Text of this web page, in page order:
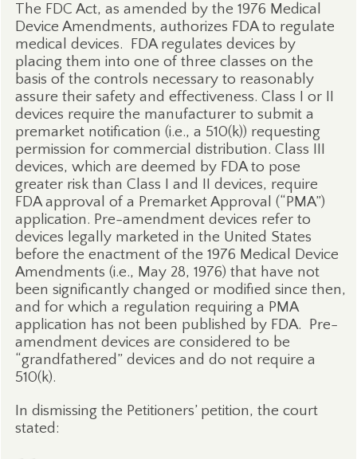
The FDC Act, as amended by the 1976 Medical
Device Amendments, authorizes FDA to regulate
medical devices.
FDA regulates devices by
placing them into one of three classes on the
basis of the controls necessary to reasonably
assure their safety and effectiveness. Class I or II
devices require the manufacturer to submit a
premarket notification (i.e., a 510(k)) requesting
permission for commercial distribution. Class III
devices, which are deemed by FDA to pose
greater risk than Class I and II devices, require
FDA approval of a Premarket Approval (“PMA”)
application. Pre-amendment devices refer to
devices legally marketed in the United States
before the enactment of the 1976 Medical Device
Amendments (i.e., May 28, 1976) that have not
been significantly changed or modified since then,
and for which a regulation requiring a PMA
application has not been published by FDA.
Pre-
amendment devices are considered to be
“grandfathered” devices and do not require a
510(k).
In dismissing the Petitioners’ petition, the court
stated: